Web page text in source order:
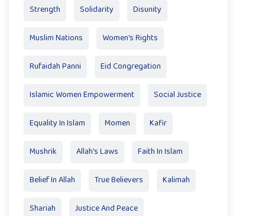
Strength Solidarity Disunity
Muslim Nations Women's Rights
Rufaidah Panni Eid Congregation
Islamic Women Empowerment Social Justice
Equality In Islam Momen Kafir
Mushrik Allah's Laws Faith In Islam
Belief In Allah True Believers Kalimah
Shariah Justice And Peace